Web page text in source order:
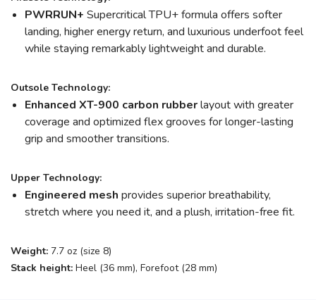
PWRRUN+ Supercritical TPU+ formula offers softer
landing, higher energy return, and luxurious underfoot feel
while staying remarkably lightweight and durable.
Outsole Technology:
Enhanced XT-900 carbon rubberlayout with greater
coverage and optimized flex grooves for longer-lasting
grip and smoother transitions.
Upper Technology:
Engineered mesh provides superior breathability,
stretch where you need it, and a plush, irritation-free fit.
Weight: 7.7 oz (size 8)
Stack height: Heel (36 mm), Forefoot (28 mm)